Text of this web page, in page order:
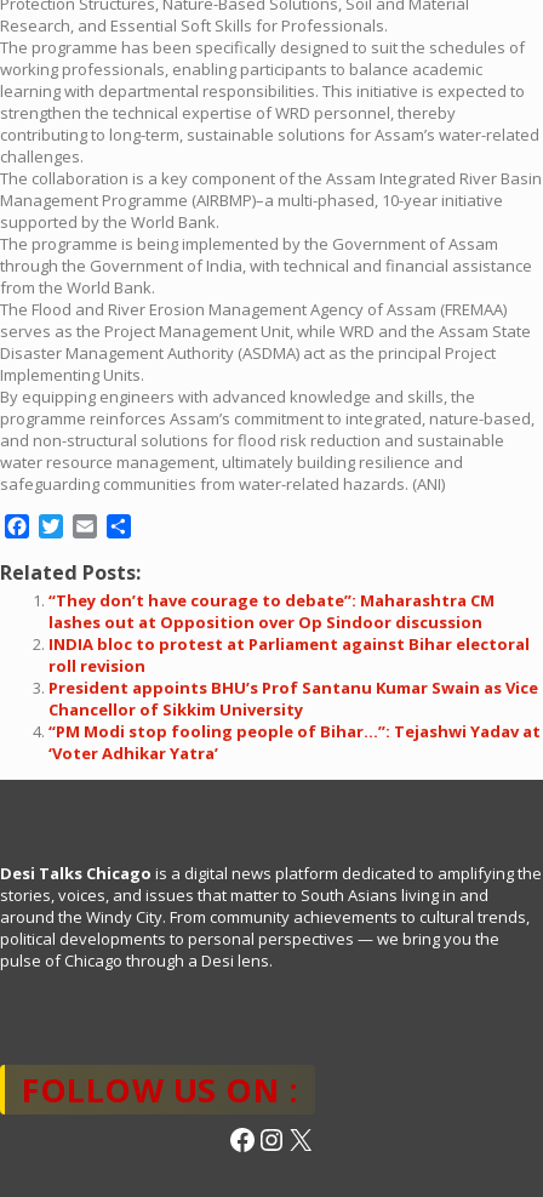
Research, and Essential Soft Skills for Professionals.
The programme has been specifically designed to suit the schedules of
working professionals, enabling participants to balance academic
learning with departmental responsibilities. This initiative is expected to
strengthen the technical expertise of WRD personnel, thereby
contributing to long-term, sustainable solutions for Assam’s water-related
challenges.
The collaboration is a key component of the Assam Integrated River Basin
Management Programme (AIRBMP)–a multi-phased, 10-year initiative
supported by the World Bank.
The programme is being implemented by the Government of Assam
through the Government of India, with technical and financial assistance
from the World Bank.
The Flood and River Erosion Management Agency of Assam (FREMAA)
serves as the Project Management Unit, while WRD and the Assam State
Disaster Management Authority (ASDMA) act as the principal Project
Implementing Units.
By equipping engineers with advanced knowledge and skills, the
programme reinforces Assam’s commitment to integrated, nature-based,
and non-structural solutions for flood risk reduction and sustainable
water resource management, ultimately building resilience and
safeguarding communities from water-related hazards. (ANI)
Facebook
Twitter
Email
Related Posts:
“They don’t have courage to debate”: Maharashtra CM
lashes out at Opposition over Op Sindoor discussion
INDIA bloc to protest at Parliament against Bihar electoral
roll revision
President appoints BHU’s Prof Santanu Kumar Swain as Vice
Chancellor of Sikkim University
“PM Modi stop fooling people of Bihar…”: Tejashwi Yadav at
‘Voter Adhikar Yatra’
Desi Talks Chicago is a digital news platform dedicated to amplifying the
stories, voices, and issues that matter to South Asians living in and
around the Windy City. From community achievements to cultural trends,
political developments to personal perspectives — we bring you the
pulse of Chicago through a Desi lens.
FOLLOW US ON :
Facebook
Instagram
X